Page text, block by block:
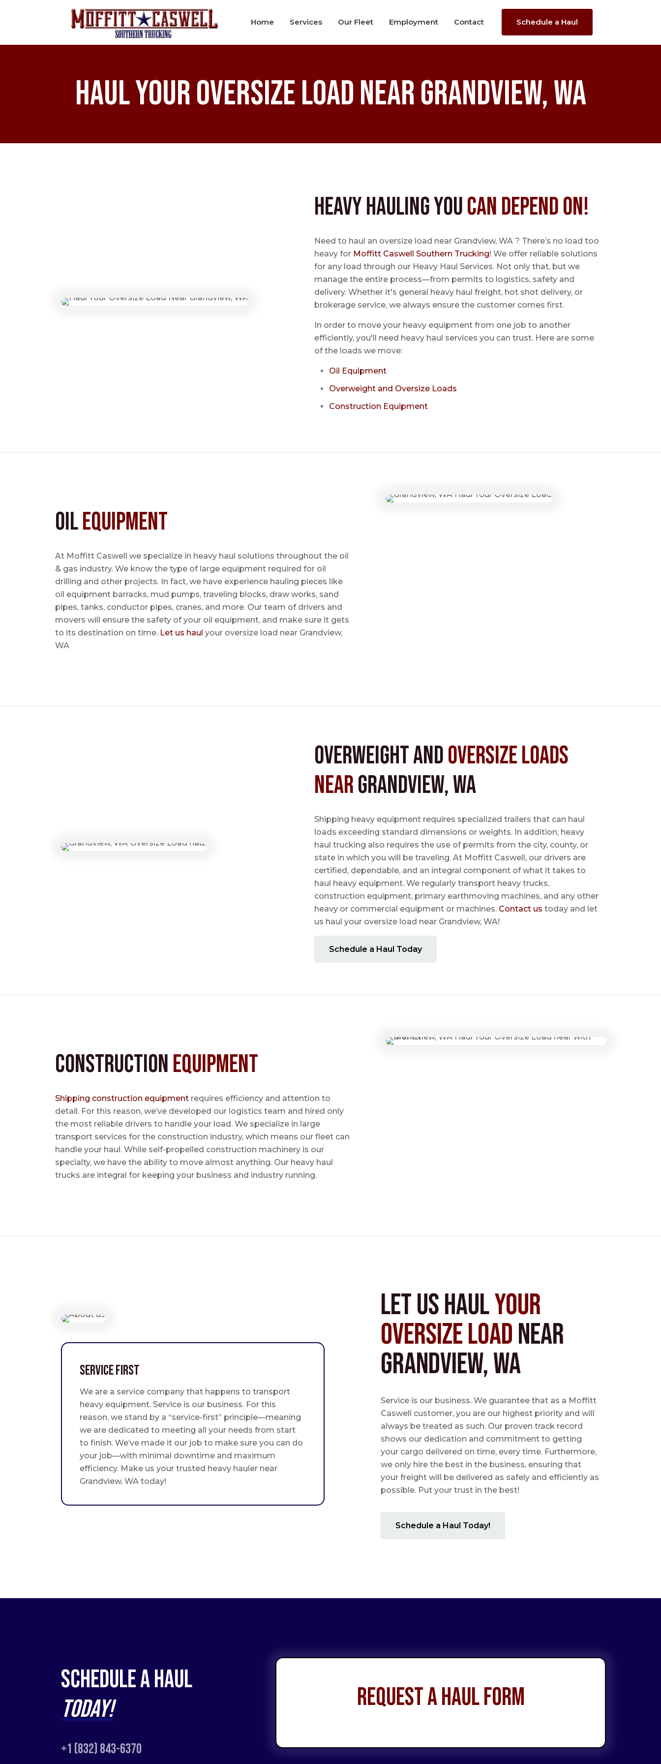
Home Services Our Fleet Employment Contact Schedule a Haul
Haul Your Oversize Load Near Grandview, WA
Heavy Hauling YouCan Depend On!
Need to haul an oversize load near Grandview, WA ? There’s no load too
heavy for Moffitt Caswell Southern Trucking! We offer reliable solutions
for any load through our Heavy Haul Services. Not only that, but we
manage the entire process—from permits to logistics, safety and
delivery. Whether it's general heavy haul freight, hot shot delivery, or
brokerage service, we always ensure the customer comes first.
In order to move your heavy equipment from one job to another
efficiently, you'll need heavy haul services you can trust. Here are some
of the loads we move:
Oil Equipment
Overweight and Oversize Loads
Construction Equipment
OilEquipment
At Moffitt Caswell we specialize in heavy haul solutions throughout the oil
& gas industry. We know the type of large equipment required for oil
drilling and other projects. In fact, we have experience hauling pieces like
oil equipment barracks, mud pumps, traveling blocks, draw works, sand
pipes, tanks, conductor pipes, cranes, and more. Our team of drivers and
movers will ensure the safety of your oil equipment, and make sure it gets
to its destination on time. Let us haul your oversize load near Grandview,
WA
Overweight andOversize Loads
nearGrandview, WA
Shipping heavy equipment requires specialized trailers that can haul
loads exceeding standard dimensions or weights. In addition, heavy
haul trucking also requires the use of permits from the city, county, or
state in which you will be traveling. At Moffitt Caswell, our drivers are
certified, dependable, and an integral component of what it takes to
haul heavy equipment. We regularly transport heavy trucks,
construction equipment, primary earthmoving machines, and any other
heavy or commercial equipment or machines. Contact us today and let
us haul your oversize load near Grandview, WA!
Schedule a Haul Today
Construction Equipment
Shipping construction equipment requires efficiency and attention to
detail. For this reason, we’ve developed our logistics team and hired only
the most reliable drivers to handle your load. We specialize in large
transport services for the construction industry, which means our fleet can
handle your haul. While self-propelled construction machinery is our
specialty, we have the ability to move almost anything. Our heavy haul
trucks are integral for keeping your business and industry running.
Service First
We are a service company that happens to transport
heavy equipment. Service is our business. For this
reason, we stand by a “service-first” principle—meaning
we are dedicated to meeting all your needs from start
to finish. We’ve made it our job to make sure you can do
your job—with minimal downtime and maximum
efficiency. Make us your trusted heavy hauler near
Grandview, WA today!
Let us HaulYour
Oversize Loadnear
Grandview, WA
Service is our business. We guarantee that as a Moffitt
Caswell customer, you are our highest priority and will
always be treated as such. Our proven track record
shows our dedication and commitment to getting
your cargo delivered on time, every time. Furthermore,
we only hire the best in the business, ensuring that
your freight will be delivered as safely and efficiently as
possible. Put your trust in the best!
Schedule a Haul Today!
Schedule a Haul
Today!
+1 (832) 843-6370
Request a Haul Form